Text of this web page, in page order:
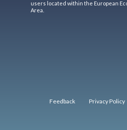
users located within the European
Area.
Feedback Privacy Policy